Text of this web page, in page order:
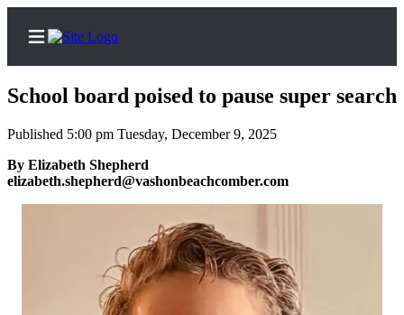
Home
Subscriber
Center
School board poised to pause super search
Published 5:00 pm Tuesday, December 9, 2025
By Elizabeth Shepherd
elizabeth.shepherd@vashonbeachcomber.com